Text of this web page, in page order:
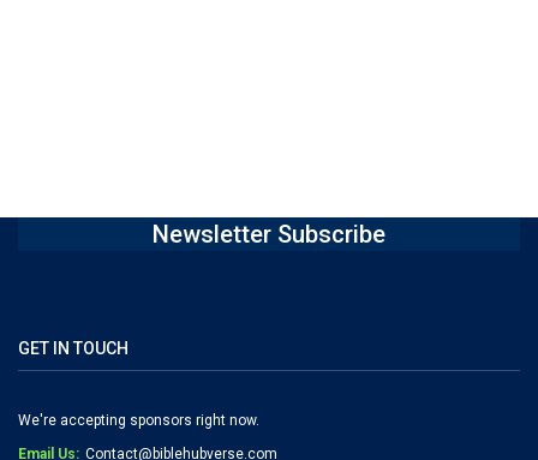
Newsletter Subscribe
GET IN TOUCH
We're accepting sponsors right now.
Email Us: Contact@biblehubverse.com